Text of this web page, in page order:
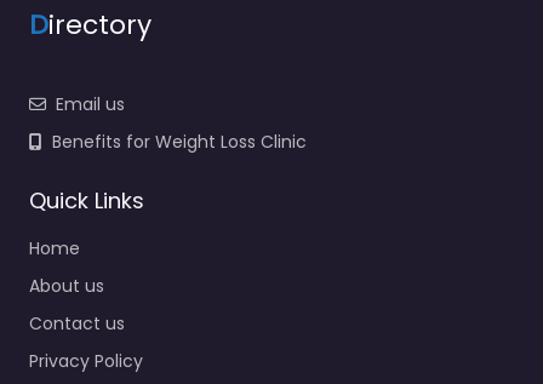
Directory
Email us
Benefits for Weight Loss Clinic
Quick Links
Home
About us
Contact us
Privacy Policy